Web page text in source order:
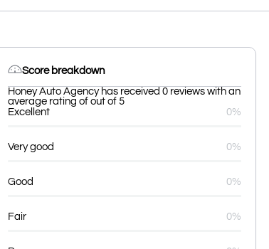
Score breakdown
Honey Auto Agency has received 0 reviews with an
average rating of out of 5
Excellent
0%
Very good 0%
Good 0%
Fair 0%